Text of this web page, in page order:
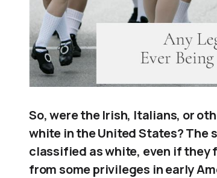
So, were the Irish, Italians, or
white in the United States? The
classified as white, even if they
from some privileges in early